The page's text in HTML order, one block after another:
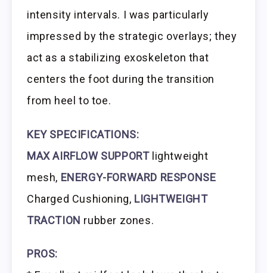
intensity intervals. I was particularly
impressed by the strategic overlays; they
act as a stabilizing exoskeleton that
centers the foot during the transition
from heel to toe.
KEY SPECIFICATIONS:
MAX AIRFLOW SUPPORTlightweight
mesh, ENERGY-FORWARD RESPONSE
Charged Cushioning, LIGHTWEIGHT
TRACTION rubber zones.
PROS: